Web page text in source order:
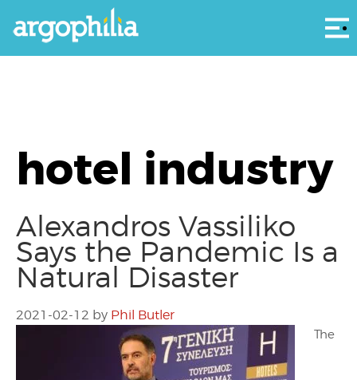
hotel industry
Alexandros Vassiliko
Says the Pandemic Is a
Natural Disaster
2021-02-12 by Phil Butler
The